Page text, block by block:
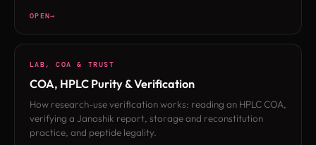
OPEN
LAB, COA & TRUST
COA, HPLC Purity & Verification
How research-use verification works: reading an HPLC COA,
verifying a Janoshik report, storage and reconstitution
practice, and peptide legality.